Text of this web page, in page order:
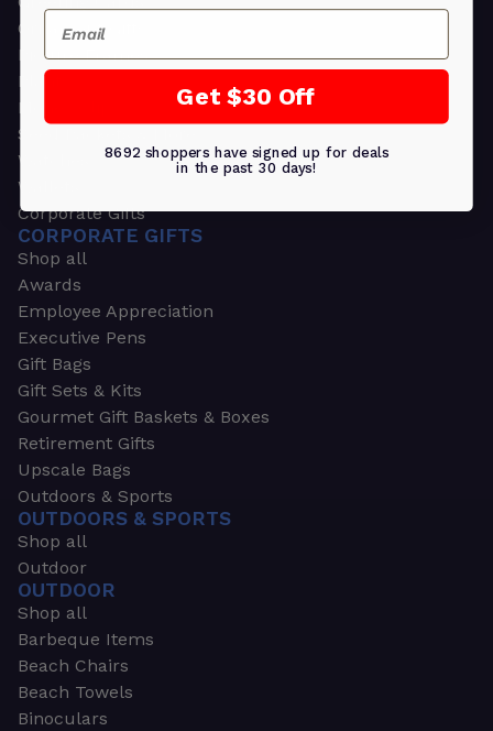
Ornament Gifts
Picture Frames
Plants
Money Clips
Seed Packets & More
Watches
Wallets
Corporate Gifts
CORPORATE GIFTS
Shop all
Awards
Employee Appreciation
Executive Pens
Gift Bags
Gift Sets & Kits
Gourmet Gift Baskets & Boxes
Retirement Gifts
Upscale Bags
Outdoors & Sports
OUTDOORS & SPORTS
Shop all
Outdoor
OUTDOOR
Shop all
Barbeque Items
Beach Chairs
Beach Towels
Binoculars
Email
Get $30 Off
8692 shoppers have signed up for deals
in the past 30 days!